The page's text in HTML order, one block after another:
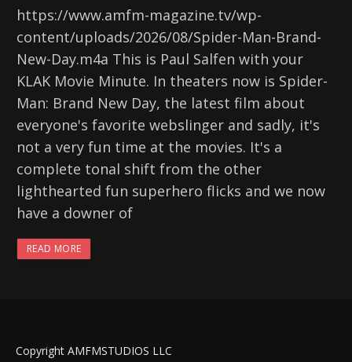
https://www.amfm-magazine.tv/wp-
content/uploads/2026/08/Spider-Man-Brand-
New-Day.m4a This is Paul Salfen with your
KLAK Movie Minute. In theaters now is Spider-
Man: Brand New Day, the latest film about
everyone's favorite webslinger and sadly, it's
not a very fun time at the movies. It's a
complete tonal shift from the other
lighthearted fun superhero flicks and we now
have a downer of
READ MORE
Copyright AMFMSTUDIOS LLC